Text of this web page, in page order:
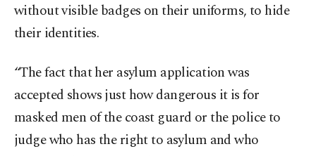
without visible badges on their uniforms, to hide
their identities.
“The fact that her asylum application was
accepted shows just how dangerous it is for
masked men of the coast guard or the police to
judge who has the right to asylum and who